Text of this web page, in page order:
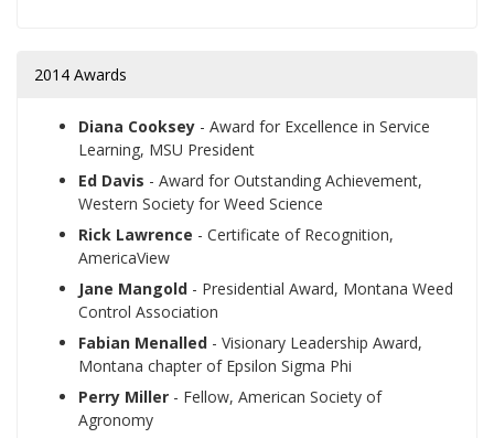
2014 Awards
Diana Cooksey - Award for Excellence in Service
Learning, MSU President
Ed Davis - Award for Outstanding Achievement,
Western Society for Weed Science
Rick Lawrence - Certificate of Recognition,
AmericaView
Jane Mangold - Presidential Award, Montana Weed
Control Association
Fabian Menalled - Visionary Leadership Award,
Montana chapter of Epsilon Sigma Phi
Perry Miller - Fellow, American Society of
Agronomy